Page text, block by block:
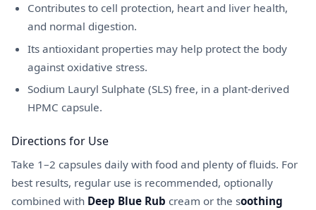
Contributes to cell protection, heart and liver health,
and normal digestion.
Its antioxidant properties may help protect the body
against oxidative stress.
Sodium Lauryl Sulphate (SLS) free, in a plant-derived
HPMC capsule.
Directions for Use
Take 1–2 capsules daily with food and plenty of fluids. For
best results, regular use is recommended, optionally
combined with Deep Blue Rub cream or the soothing